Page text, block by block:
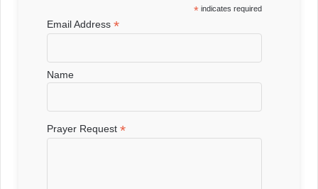
* indicates required
Email Address*
Name
Prayer Request*